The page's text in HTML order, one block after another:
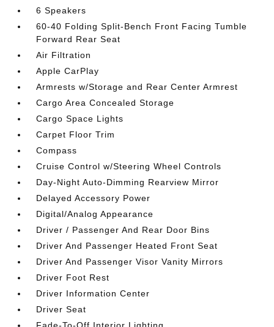
6 Speakers
60-40 Folding Split-Bench Front Facing Tumble
Forward Rear Seat
Air Filtration
Apple CarPlay
Armrests w/Storage and Rear Center Armrest
Cargo Area Concealed Storage
Cargo Space Lights
Carpet Floor Trim
Compass
Cruise Control w/Steering Wheel Controls
Day-Night Auto-Dimming Rearview Mirror
Delayed Accessory Power
Digital/Analog Appearance
Driver / Passenger And Rear Door Bins
Driver And Passenger Heated Front Seat
Driver And Passenger Visor Vanity Mirrors
Driver Foot Rest
Driver Information Center
Driver Seat
Fade-To-Off Interior Lighting